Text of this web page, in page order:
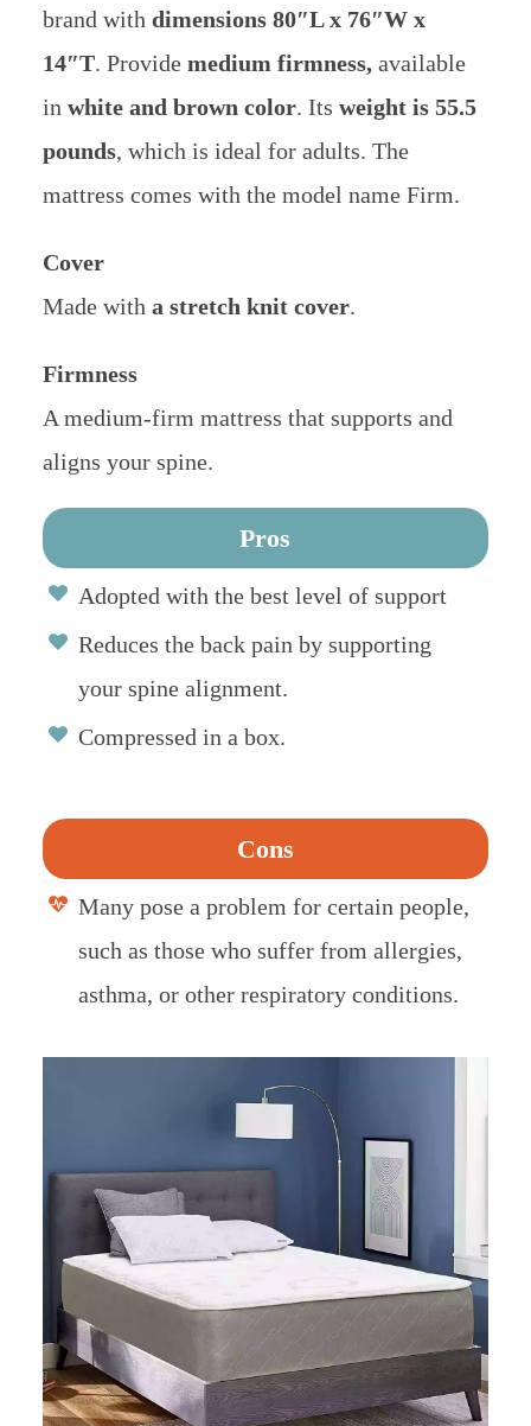
brand with dimensions 80″L x 76″W x
14″T. Provide medium firmness,available
in white and brown color. Its weight is 55.5
pounds, which is ideal for adults. The
mattress comes with the model name Firm.
Cover
Made with a stretch knit cover.
Firmness
A medium-firm mattress that supports and
aligns your spine.
Pros
Adopted with the best level of support
Reduces the back pain by supporting
your spine alignment.
Compressed in a box.
Cons
Many pose a problem for certain people,
such as those who suffer from allergies,
asthma, or other respiratory conditions.